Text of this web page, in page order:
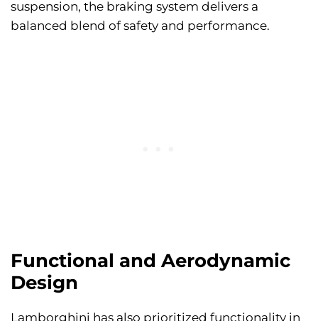
suspension, the braking system delivers a
balanced blend of safety and performance.
Functional and Aerodynamic
Design
Lamborghini has also prioritized functionality in